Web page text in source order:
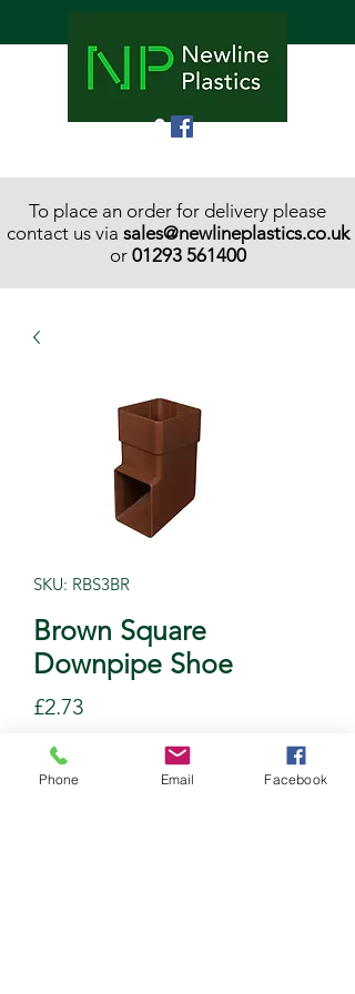
To place an order for delivery please
contact us via sales@newlineplastics.co.uk
or 01293 561400
SKU: RBS3BR
Brown Square
Downpipe Shoe
£2.73Price
Quantity
Phone Email Facebook